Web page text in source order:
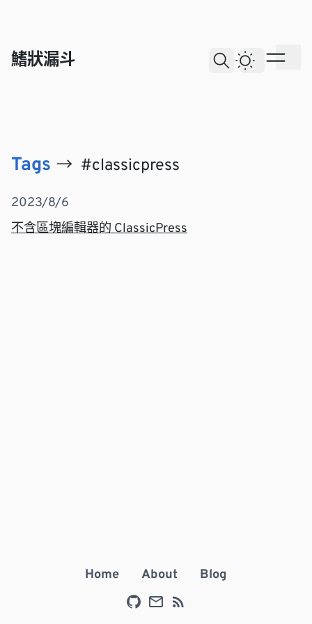
skip to content
鰭狀漏斗 Open Search
Dark
Posts with the tag classicpress
All
Tags → #classicpress
Post List
2023/8/6
不含區塊編輯器的 ClassicPress
Home About Blog